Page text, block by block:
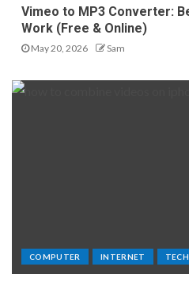
Vimeo to MP3 Converter:
Work (Free & Online)
May 20, 2026 Sam
COMPUTER INTERNET